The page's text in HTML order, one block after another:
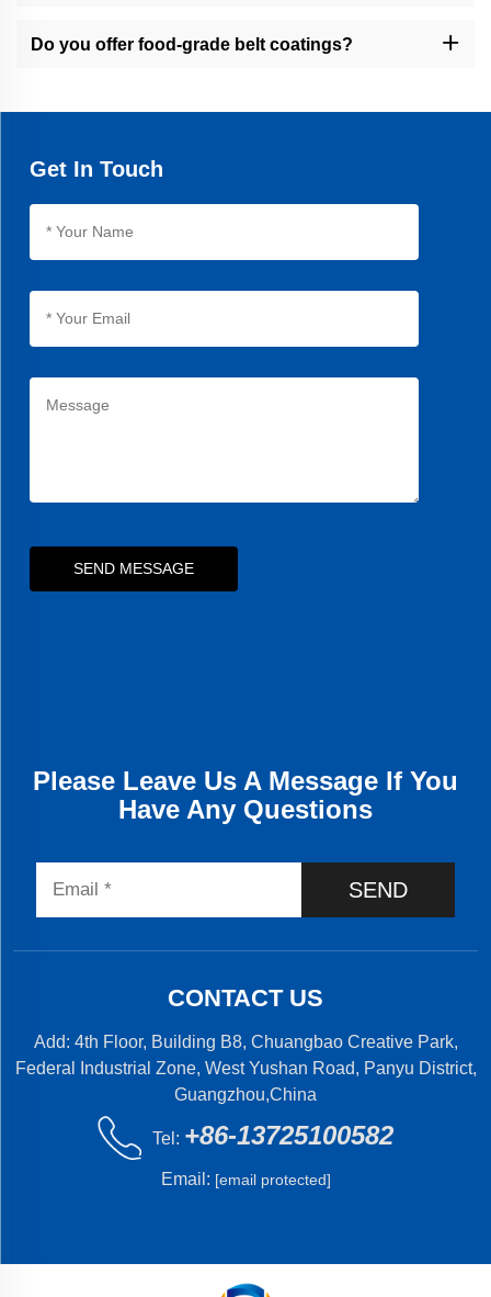
lifespan than average products, and precision machining for
optimal performance.
Do you offer food-grade belt coatings?
Get In Touch
SEND MESSAGE
Please Leave Us A Message If You
Have Any Questions
SEND
CONTACT US
Add: 4th Floor, Building B8, Chuangbao Creative Park,
Federal Industrial Zone, West Yushan Road, Panyu District,
Guangzhou,China
Tel: +86-13725100582
Email: [email protected]